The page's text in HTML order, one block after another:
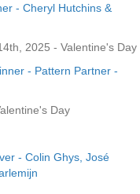
- Cheryl Hutchins &
2025 - Valentine's Day
- Pattern Partner -
Day
- Colin Ghys, José